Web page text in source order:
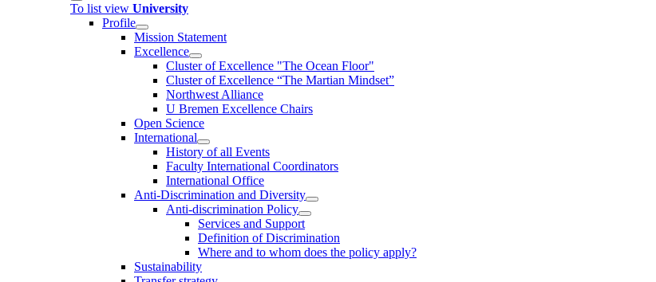
To list view University
Profile
Mission Statement
Excellence
Cluster of Ex­cel­lence "The Ocean Floor"
Cluster of Excellence “The Martian Mindset”
Northwest Alliance
U Bremen Excellence Chairs
Open Science
International
History of all Events
Faculty International Coordinators
International Office
Anti-Discrimination and Diversity
Anti-discrimination Policy
Services and Support
Definition of Discrimination
Where and to whom does the policy apply?
Sustainability